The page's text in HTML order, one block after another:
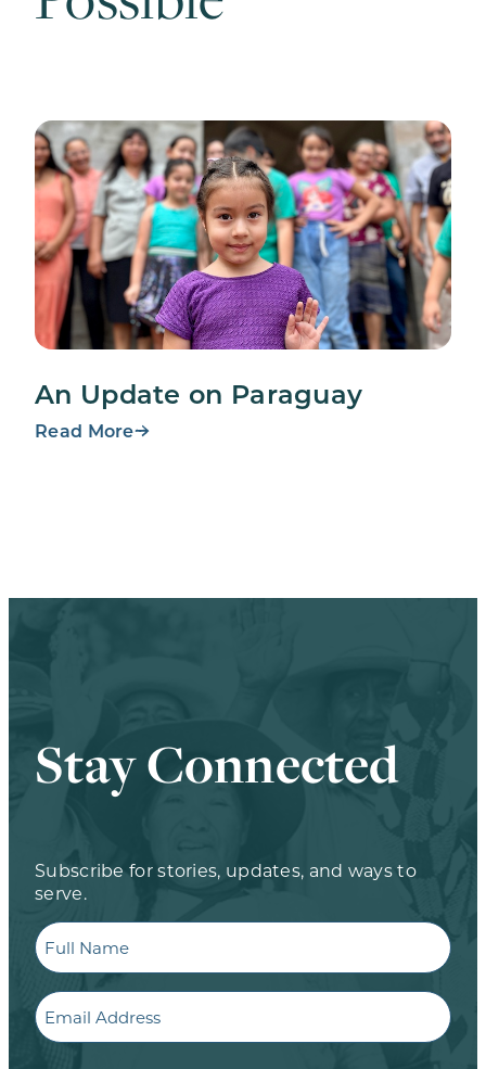
What We Build
An Update on Paraguay
Read More
Stay Connected
Subscribe for stories, updates, and ways to
serve.
Full
Name
Email